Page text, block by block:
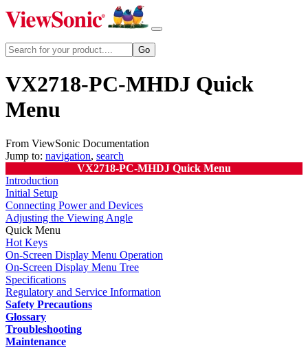
VX2718-PC-MHDJ Quick
Menu
From ViewSonic Documentation
Jump to: navigation, search
VX2718-PC-MHDJ Quick Menu
Introduction
Initial Setup
Connecting Power and Devices
Adjusting the Viewing Angle
Quick Menu
Hot Keys
On-Screen Display Menu Operation
On-Screen Display Menu Tree
Specifications
Regulatory and Service Information
Safety Precautions
Glossary
Troubleshooting
Maintenance